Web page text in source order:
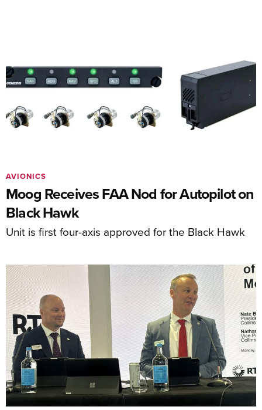
Moog Receives FAA Nod for Autopilot on
Black Hawk
Unit is first four-axis approved for the Black Hawk
AVIONICS